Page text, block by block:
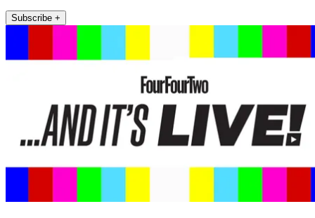
Subscribe +